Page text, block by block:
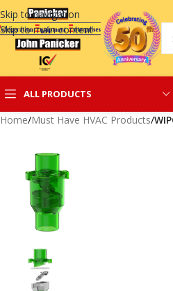
Skip to navigation
Skip to main content
ALL PRODUCTS
Home/Must Have HVAC Products/